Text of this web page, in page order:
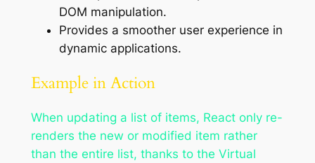
DOM manipulation.
Provides a smoother user experience in
dynamic applications.
Example in Action
When updating a list of items, React only re-
renders the new or modified item rather
than the entire list, thanks to the Virtual